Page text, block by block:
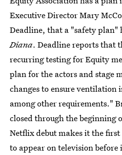
Executive Director Mary
Deadline, that a "safety plan"
Diana. Deadline reports that
recurring testing for Equity
plan for the actors and stage
changes to ensure ventilation
among other requirements."
closed through the beginning
Netflix debut makes it the
to appear on television